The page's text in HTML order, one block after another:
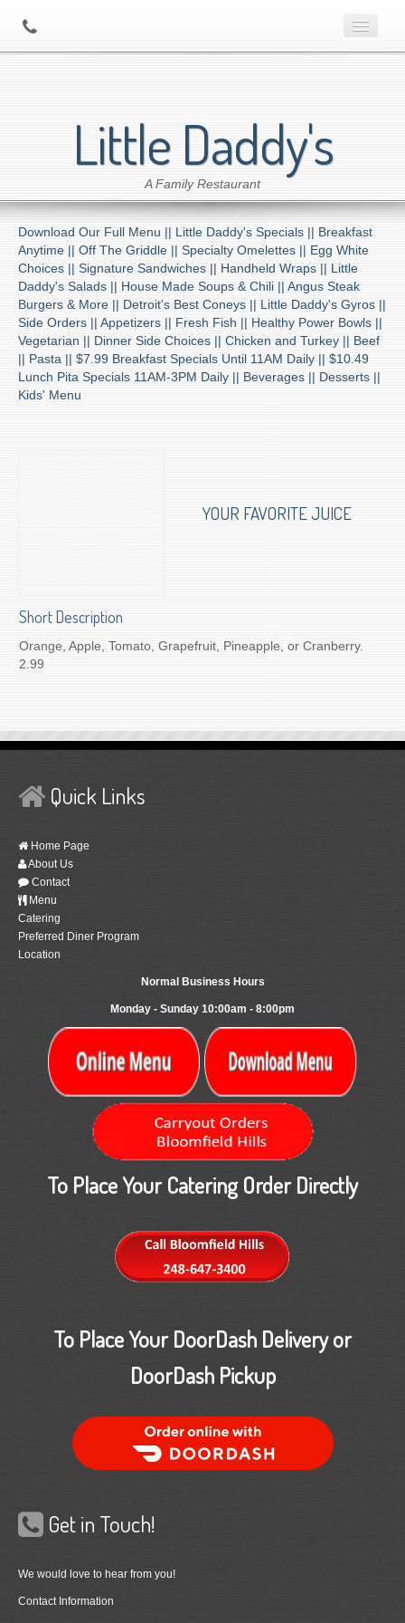
Menu
Catering
Preferred Diner Program
Location
Little Daddy's
A Family Restaurant
Download Our Full Menu || Little Daddy's Specials || Breakfast
Anytime || Off The Griddle || Specialty Omelettes || Egg White
Choices || Signature Sandwiches || Handheld Wraps || Little
Daddy's Salads || House Made Soups & Chili || Angus Steak
Burgers & More || Detroit's Best Coneys || Little Daddy's Gyros ||
Side Orders || Appetizers || Fresh Fish || Healthy Power Bowls ||
Vegetarian || Dinner Side Choices || Chicken and Turkey || Beef
|| Pasta || $7.99 Breakfast Specials Until 11AM Daily || $10.49
Lunch Pita Specials 11AM-3PM Daily || Beverages || Desserts ||
Kids' Menu
YOUR FAVORITE JUICE
Short Description
Orange, Apple, Tomato, Grapefruit, Pineapple, or Cranberry.
2.99
Quick Links
Home Page
About Us
Contact
Menu
Catering
Preferred Diner Program
Location
Normal Business Hours
Monday - Sunday 10:00am - 8:00pm
To Place Your Catering Order Directly
To Place Your DoorDash Delivery or
DoorDash Pickup
Order Food Delivery with DoorDash
Get in Touch!
We would love to hear from you!
Contact Information